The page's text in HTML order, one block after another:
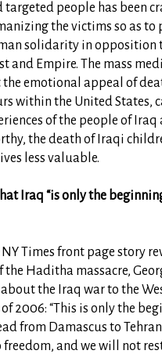
targeted people has been
the victims so as to
solidarity in opposition
and Empire. The mass
emotional appeal of
within the United States,
of the people of Iraq
the death of Iraqi
less valuable.
Iraq “is only the
Times front page story
Haditha massacre,
the Iraq war to the
2006: “This is only the
from Damascus to
and we will not